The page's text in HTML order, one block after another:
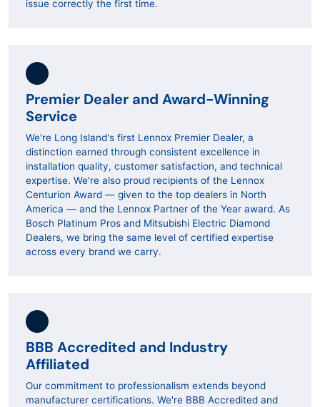
issue correctly the first time.
Premier Dealer and Award-Winning
Service
We're Long Island's first Lennox Premier Dealer, a
distinction earned through consistent excellence in
installation quality, customer satisfaction, and technical
expertise. We're also proud recipients of the Lennox
Centurion Award — given to the top dealers in North
America — and the Lennox Partner of the Year award. As
Bosch Platinum Pros and Mitsubishi Electric Diamond
Dealers, we bring the same level of certified expertise
across every brand we carry.
BBB Accredited and Industry
Affiliated
Our commitment to professionalism extends beyond
manufacturer certifications. We're BBB Accredited and